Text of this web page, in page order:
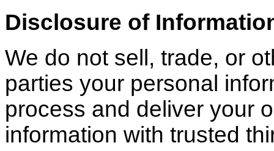
Disclosure of
We do not sell, trade, or
parties your personal
process and deliver your
information with trusted